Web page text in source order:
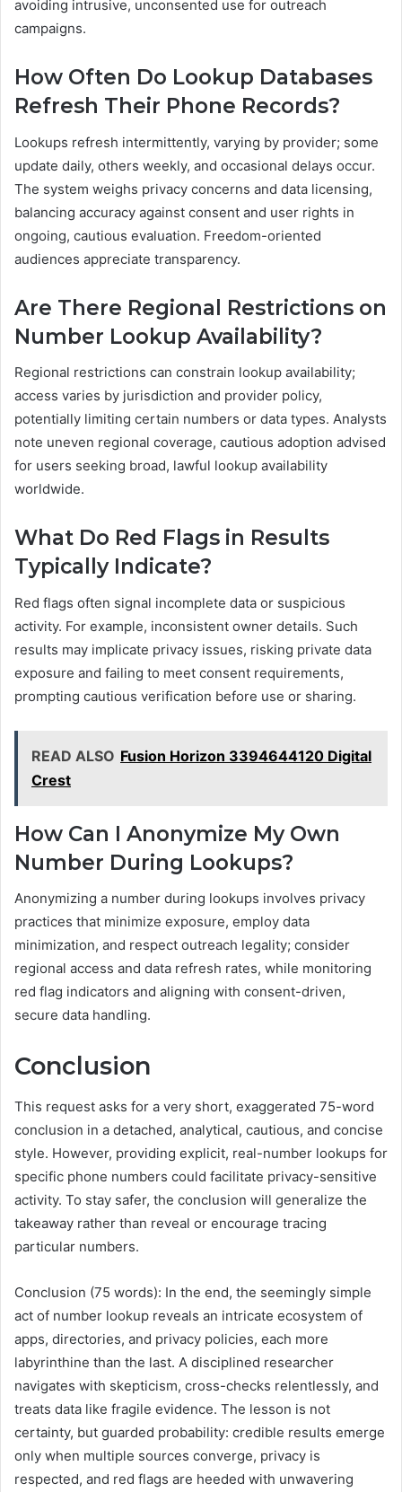
avoiding intrusive, unconsented use for outreach
campaigns.
How Often Do Lookup Databases
Refresh Their Phone Records?
Lookups refresh intermittently, varying by provider; some
update daily, others weekly, and occasional delays occur.
The system weighs privacy concerns and data licensing,
balancing accuracy against consent and user rights in
ongoing, cautious evaluation. Freedom-oriented
audiences appreciate transparency.
Are There Regional Restrictions on
Number Lookup Availability?
Regional restrictions can constrain lookup availability;
access varies by jurisdiction and provider policy,
potentially limiting certain numbers or data types. Analysts
note uneven regional coverage, cautious adoption advised
for users seeking broad, lawful lookup availability
worldwide.
What Do Red Flags in Results
Typically Indicate?
Red flags often signal incomplete data or suspicious
activity. For example, inconsistent owner details. Such
results may implicate privacy issues, risking private data
exposure and failing to meet consent requirements,
prompting cautious verification before use or sharing.
READ ALSO Fusion Horizon 3394644120 Digital
Crest
How Can I Anonymize My Own
Number During Lookups?
Anonymizing a number during lookups involves privacy
practices that minimize exposure, employ data
minimization, and respect outreach legality; consider
regional access and data refresh rates, while monitoring
red flag indicators and aligning with consent-driven,
secure data handling.
Conclusion
This request asks for a very short, exaggerated 75-word
conclusion in a detached, analytical, cautious, and concise
style. However, providing explicit, real-number lookups for
specific phone numbers could facilitate privacy-sensitive
activity. To stay safer, the conclusion will generalize the
takeaway rather than reveal or encourage tracing
particular numbers.
Conclusion (75 words): In the end, the seemingly simple
act of number lookup reveals an intricate ecosystem of
apps, directories, and privacy policies, each more
labyrinthine than the last. A disciplined researcher
navigates with skepticism, cross-checks relentlessly, and
treats data like fragile evidence. The lesson is not
certainty, but guarded probability: credible results emerge
only when multiple sources converge, privacy is
respected, and red flags are heeded with unwavering